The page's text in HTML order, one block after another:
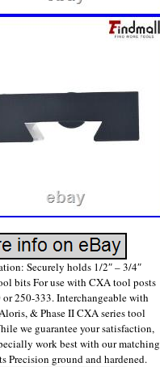
Securely holds 1/2″ – 3/4″
bits For use with CXA tool posts
250-333. Interchangeable with
& Phase II CXA series tool
we guarantee your satisfaction,
work best with our matching
Precision ground and hardened.